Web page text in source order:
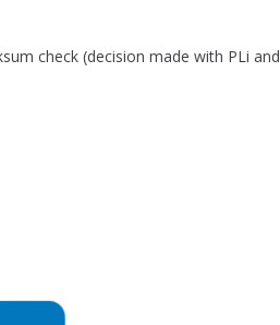
check (decision made with PLi and